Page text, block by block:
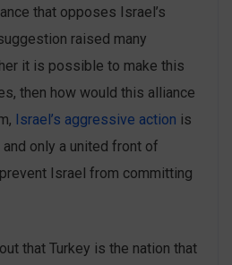
that opposes Israel’s
raised many
it is possible to make this
then how would this alliance
Israel’s aggressive action is
only a united front of
Israel from committing
that Turkey is the nation that